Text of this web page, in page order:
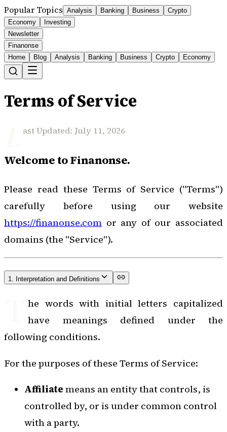
Popular Topics Analysis Banking Business
Crypto
Economy
Investing
Newsletter
Finanonse
Home
Blog Analysis Banking Business Crypto Economy
Terms of Service
ast Updated: July 11, 2026
Welcome to Finanonse.
Please read these Terms of Service ("Terms")
carefully before using our website
https://finanonse.com or any of our associated
domains (the "Service").
1. Interpretation and Definitions
he words with initial letters capitalized
have meanings defined under the
following conditions.
For the purposes of these Terms of Service:
Affiliate means an entity that controls, is
controlled by, or is under common control
with a party.